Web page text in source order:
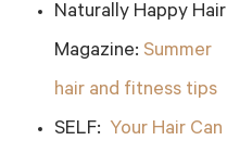
Naturally Happy Hair
Magazine: Summer
hair and fitness tips
SELF: Your Hair Can